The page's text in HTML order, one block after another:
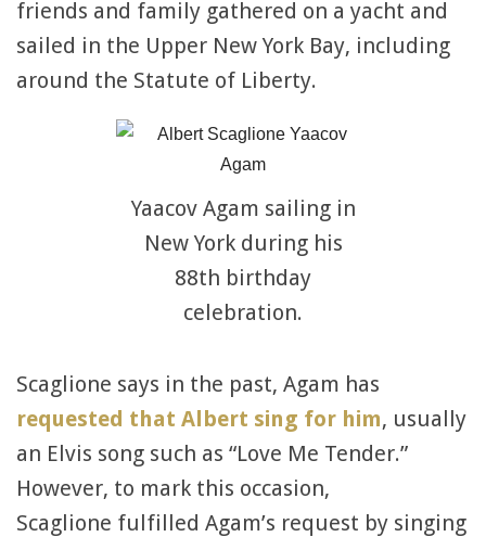
friends and family gathered on a yacht and
sailed in the Upper New York Bay, including
around the Statute of Liberty.
Yaacov Agam sailing in
New York during his
88th birthday
celebration.
Scaglione says in the past, Agam has
requested that Albert sing for him, usually
an Elvis song such as “Love Me Tender.”
However, to mark this occasion,
Scaglione fulfilled Agam’s request by singing